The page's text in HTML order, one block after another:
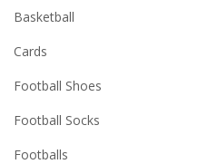
Basketball
Cards
Football Shoes
Football Socks
Footballs